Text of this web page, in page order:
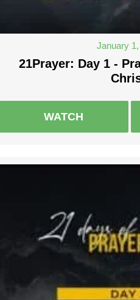
January
21Prayer: Day 1 -
WATCH